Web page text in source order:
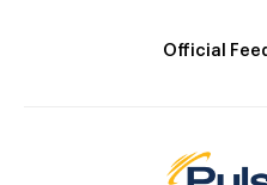
Official